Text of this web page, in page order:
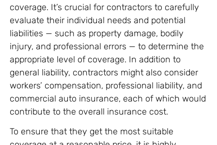
coverage. It’s crucial for contractors to carefully
evaluate their individual needs and potential
liabilities — such as property damage, bodily
injury, and professional errors — to determine the
appropriate level of coverage. In addition to
general liability, contractors might also consider
workers’ compensation, professional liability, and
commercial auto insurance, each of which would
contribute to the overall insurance cost.
To ensure that they get the most suitable